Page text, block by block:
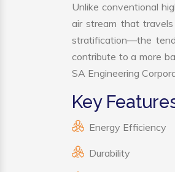
Unlike conventional
air stream that
stratification—the
contribute to a more
SA Engineering
Key
Energy Efficiency
Durability